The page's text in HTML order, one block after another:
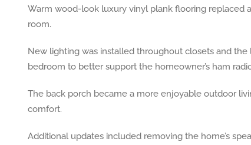
Warm wood-look luxury vinyl plank flooring replaced
room.
New lighting was installed throughout closets and
bedroom to better support the homeowner’s ham
The back porch became a more enjoyable outdoor
comfort.
Additional updates included removing the home’s